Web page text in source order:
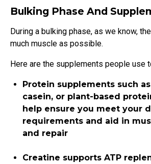
Bulking Phase And
During a bulking phase, as we know,
much muscle as possible.
Here are the supplements people use
Protein supplements such as
casein, or plant-based
help ensure you meet your
requirements and aid in
and repair
Creatine supports ATP